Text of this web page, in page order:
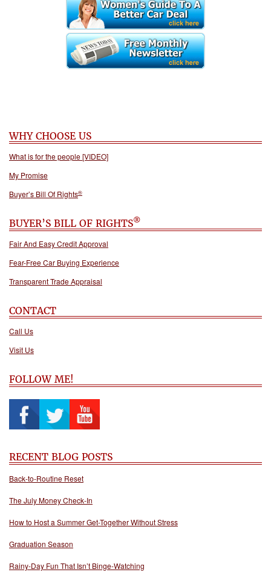
WHY CHOOSE US
What is for the people [VIDEO]
My Promise
Buyer’s Bill Of Rights®
BUYER’S BILL OF RIGHTS®
Fair And Easy Credit Approval
Fear-Free Car Buying Experience
Transparent Trade Appraisal
CONTACT
Call Us
Visit Us
FOLLOW ME!
RECENT BLOG POSTS
Back-to-Routine Reset
The July Money Check-In
How to Host a Summer Get-Together Without Stress
Graduation Season
Rainy-Day Fun That Isn’t Binge-Watching